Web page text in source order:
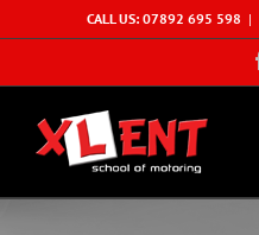
to
CALL US: 07892 695 598 |